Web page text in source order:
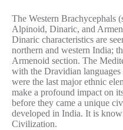
The Western Brachycephals
Alpinoid, Dinaric, and
Dinaric characteristics are
northern and western India;
Armenoid section. The
with the Dravidian
were the last major ethnic
make a profound impact on
before they came a unique
developed in India. It is
Civilization.